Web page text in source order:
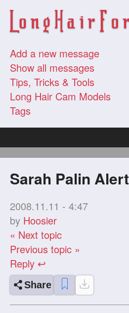
Add a new message
Show all messages
Tips, Tricks & Tools
Long Hair Cam Models
Tags
Sarah Palin Alert
2008.11.11 - 4:47
by Hoosier
« Next topic
Previous topic »
Reply ↩
Share